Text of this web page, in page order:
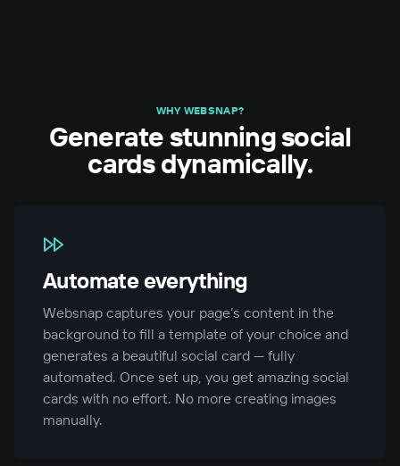
WHY WEBSNAP?
Generate stunning social
cards dynamically.
Automate everything
Websnap captures your page’s content in the
background to fill a template of your choice and
generates a beautiful social card — fully
automated. Once set up, you get amazing social
cards with no effort. No more creating images
manually.